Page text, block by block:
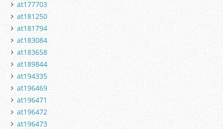
at177703
at181250
at181794
at183084
at183658
at189844
at194335
at196469
at196471
at196472
at196473